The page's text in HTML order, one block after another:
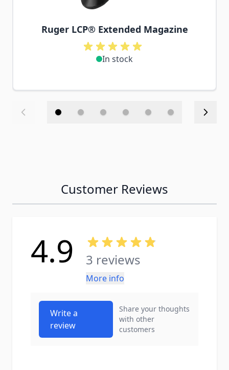
Ruger LCP® Extended Magazine
In stock
Customer Reviews
4.9 3 reviews
More info
Write a
review
Share your thoughts
with other
customers